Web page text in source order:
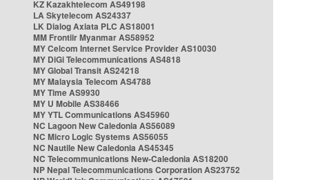
KZ Kazakhtelecom AS49198
LA Skytelecom AS24337
LK Dialog Axiata PLC AS18001
MM Frontiir Myanmar AS58952
MY Celcom Internet Service Provider AS10030
MY DiGi Telecommunications AS4818
MY Global Transit AS24218
MY Malaysia Telecom AS4788
MY Time AS9930
MY U Mobile AS38466
MY YTL Communications AS45960
NC Lagoon New Caledonia AS56089
NC Micro Logic Systems AS56055
NC Nautile New Caledonia AS45345
NC Telecommunications New-Caledonia AS18200
NP Nepal Telecommunications Corporation AS23752